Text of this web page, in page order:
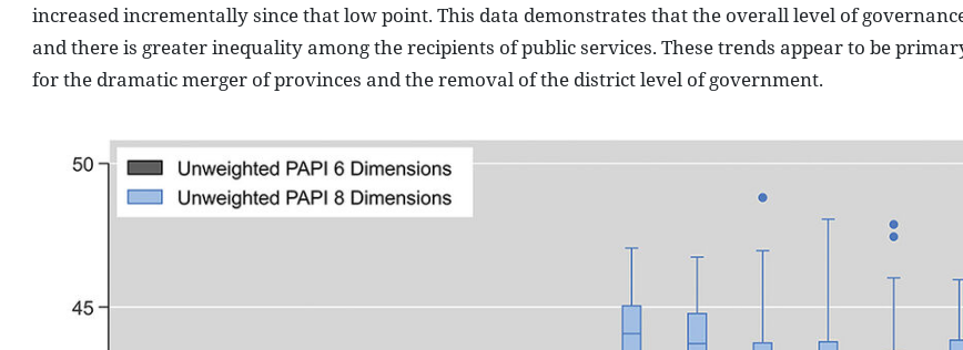
increased incrementally since that low point. This data demonstrates that the overall level of
and there is greater inequality among the recipients of public services. These trends appear to be
for the dramatic merger of provinces and the removal of the district level of government.